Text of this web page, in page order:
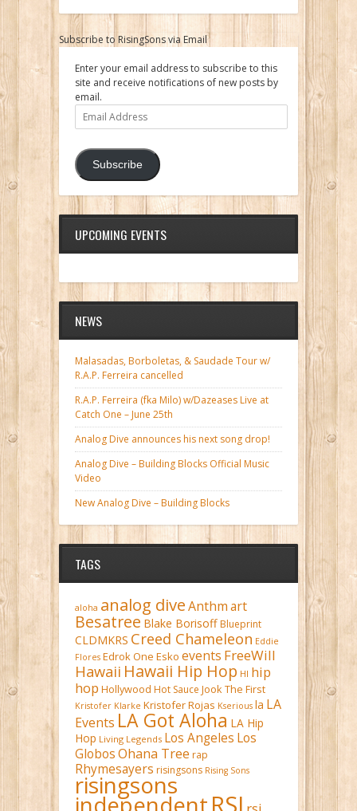
Subscribe to RisingSons via Email
Enter your email address to subscribe to this
site and receive notifications of new posts by
email.
Email
Address
Subscribe
UPCOMING EVENTS
NEWS
Malasadas, Borboletas, & Saudade Tour w/
R.A.P. Ferreira cancelled
R.A.P. Ferreira (fka Milo) w/Dazeases Live at
Catch One – June 25th
Analog Dive announces his next song drop!
Analog Dive – Building Blocks Official Music
Video
New Analog Dive – Building Blocks
TAGS
aloha analog diveAnthmart
Besatree Blake Borisoff Blueprint
CLDMKRS Creed Chameleon Eddie
Flores Edrok One Esko events FreeWill
Hawaii Hawaii Hip Hop HI hip
hop Hollywood Hot Sauce Jook The First
Kristofer Klarke Kristofer Rojas Kserious la LA
Events LA Got Aloha LA Hip
Hop Living Legends Los Angeles Los
GlobosOhana Tree rap
Rhymesayers risingsons Rising Sons
risingsons
independentRSI